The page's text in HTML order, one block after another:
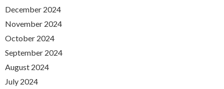
December 2024
November 2024
October 2024
September 2024
August 2024
July 2024